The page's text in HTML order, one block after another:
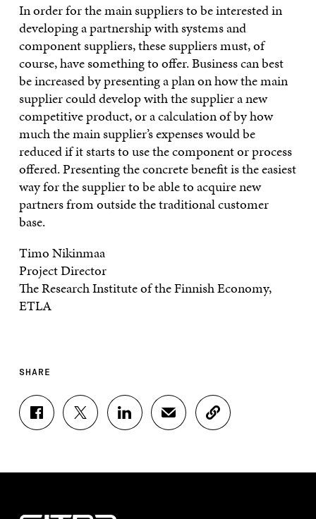
In order for the main suppliers to be interested in
developing a partnership with systems and
component suppliers, these suppliers must, of
course, have something to offer. Business can best
be increased by presenting a plan on how the main
supplier could develop with the supplier a new
competitive product, or a calculation of by how
much the main supplier’s expenses would be
reduced if it starts to use the component or process
offered. Presenting the concrete benefit is the easiest
way for the supplier to be able to acquire new
partners from outside the traditional customer
base.
Timo Nikinmaa
Project Director
The Research Institute of the Finnish Economy,
ETLA
SHARE
S
H
S
H
S
H
S
H
C
O